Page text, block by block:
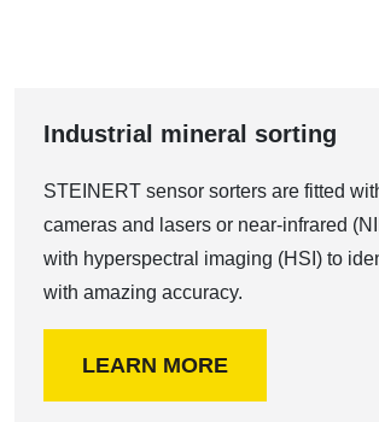
Industrial mineral sorting
STEINERT sensor sorters are fitted
cameras and lasers or near-infrared
with hyperspectral imaging (HSI) to
with amazing accuracy.
LEARN MORE